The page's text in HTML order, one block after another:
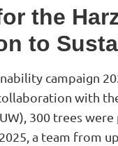
the
to
campaign
with
300 trees
a team from